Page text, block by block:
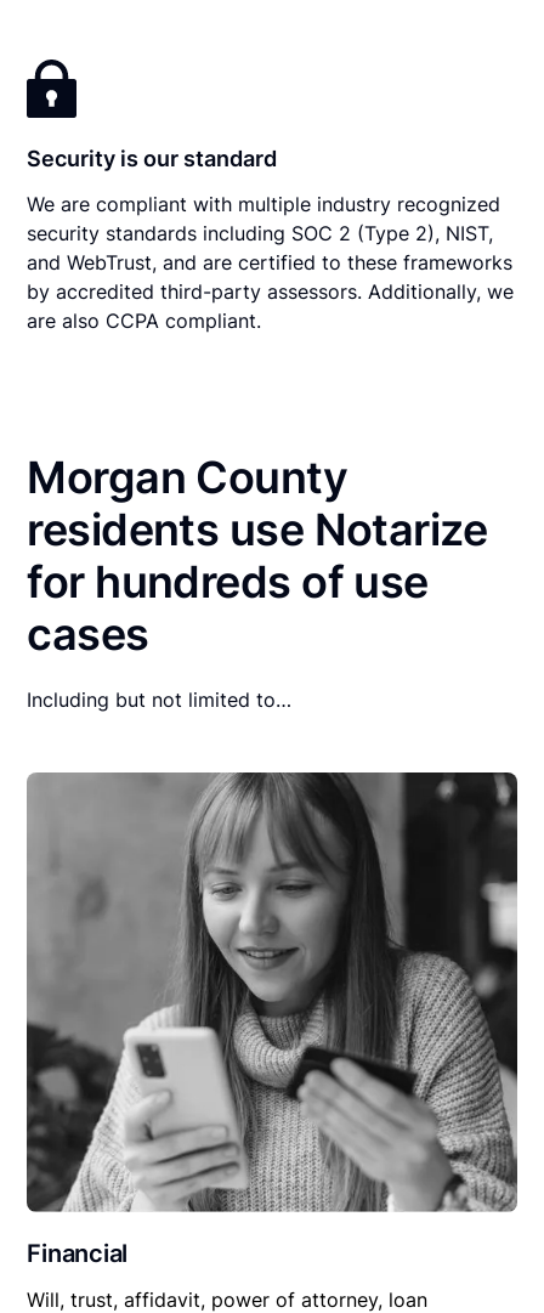
Security is our standard
We are compliant with multiple industry recognized
security standards including SOC 2 (Type 2), NIST,
and WebTrust, and are certified to these frameworks
by accredited third-party assessors. Additionally, we
are also CCPA compliant.
Morgan County
residents use Notarize
for hundreds of use
cases
Including but not limited to…
Financial
Will, trust, affidavit, power of attorney, loan